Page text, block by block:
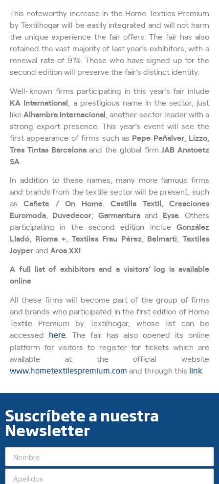
This noteworthy increase in the Home Textiles Premium
by Textilhogar will be easily integrated and will not harm
the unique experience the fair offers. The fair has also
retained the vast majority of last year’s exhibitors, with a
renewal rate of 91%. Those who have signed up for the
second edition will preserve the fair’s distinct identity.
Well-known firms participating in this year’s fair inlude
KA International , a prestigious name in the sector, just
likeAlhambra Internacional , another sector leader with a
strong export presence. This year’s event will see the
first appearance of firms such as Pepe Peñalver, Lizzo
Tres Tintas Barcelonaand the global firmJAB Anstoetz
SA
In addition to these names, many more famous firms
and brands from the textile sector will be present, such
asCañete / On Home,Castilla Textil ,Creaciones
Euromoda
Duvedecor Garmanturaand Eysa. Others
participating in the second edition inclue González
Lladó Rioma + ,Textiles Frau Pérez, Belmarti ,Textiles
Joyperand Aroa XXI
A full list of exhibitors and a visitors’ log is available
online
All these firms will become part of the group of firms
and brands who participated in the first edition of Home
Textile Premium by Textilhogar, whose list can be
accessed here . The fair has also opened its online
platform for visitors to register for tickets which are
available at the official website
www.hometextilespremium.com and through this link
Suscríbete a nuestra
Newsletter